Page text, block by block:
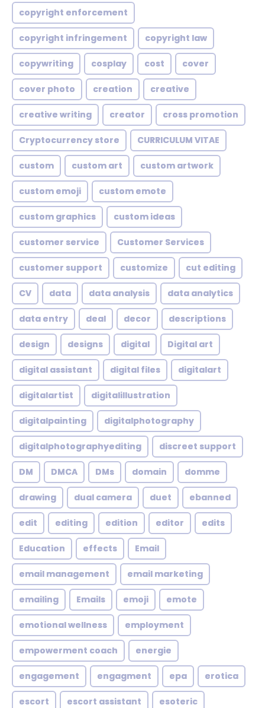
copyright enforcement
copyright infringement copyright law
copywriting cosplay cost cover
cover photo creation creative
creative writing creator cross promotion
Cryptocurrency store CURRICULUM VITAE
custom custom art custom artwork
custom emoji custom emote
custom graphics custom ideas
customer service Customer Services
customer support customize cut editing
CV data data analysis data analytics
data entry deal decor descriptions
design designs digital Digital art
digital assistant digital files digitalart
digitalartist digitalillustration
digitalpainting digitalphotography
digitalphotographyediting discreet support
DM DMCA DMs domain domme
drawing dual camera duet ebanned
edit editing edition editor edits
Education effects Email
email management email marketing
emailing Emails emoji emote
emotional wellness employment
empowerment coach energie
engagement engagment epa erotica
escort escort assistant esoteric